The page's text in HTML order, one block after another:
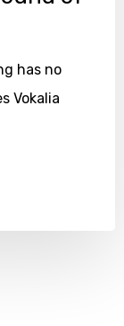
has no
Vokalia